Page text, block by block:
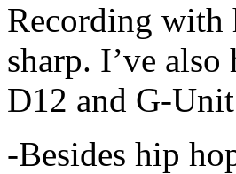
Recording with
sharp. I’ve
D12 and G-
-Besides hip